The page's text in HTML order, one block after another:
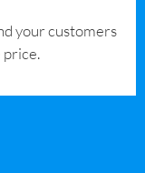
your customers